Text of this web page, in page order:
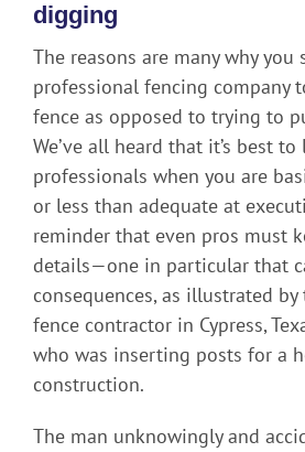
digging
The reasons are many why you
professional fencing company
fence as opposed to trying to
We’ve all heard that it’s best
professionals when you are
or less than adequate at
reminder that even pros must
details—one in particular that
consequences, as illustrated
fence contractor in Cypress,
who was inserting posts for a
construction.
The man unknowingly and